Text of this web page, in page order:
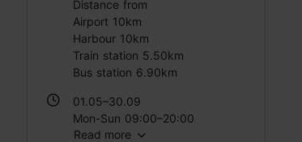
Distance from
Airport 10km
Harbour 10km
Train station 5.50km
Bus station 6.90km
01.05–30.09
Mon-Sun 09:00–20:00
Read more